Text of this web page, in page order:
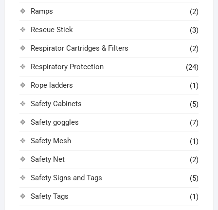
Ramps (2)
Rescue Stick (3)
Respirator Cartridges & Filters (2)
Respiratory Protection (24)
Rope ladders (1)
Safety Cabinets (5)
Safety goggles (7)
Safety Mesh (1)
Safety Net (2)
Safety Signs and Tags (5)
Safety Tags (1)